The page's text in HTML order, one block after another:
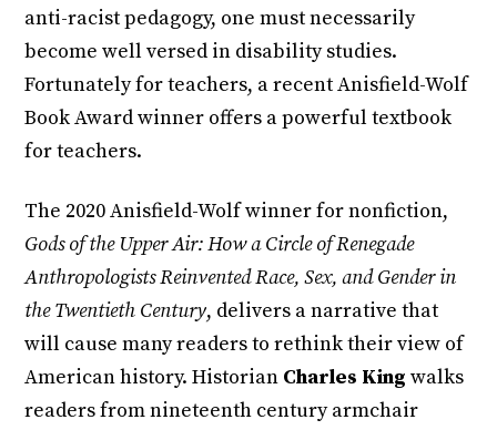
anti-racist pedagogy, one must necessarily
become well versed in disability studies.
Fortunately for teachers, a recent Anisfield-Wolf
Book Award winner offers a powerful textbook
for teachers.
The 2020 Anisfield-Wolf winner for nonfiction,
Gods of the Upper Air: How a Circle of Renegade
Anthropologists Reinvented Race, Sex, and Gender in
the Twentieth Century, delivers a narrative that
will cause many readers to rethink their view of
American history. Historian Charles King walks
readers from nineteenth century armchair